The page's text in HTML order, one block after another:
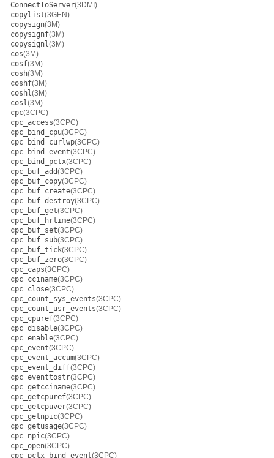
ConnectToServer(3DMI)
copylist(3GEN)
copysign(3M)
copysignf(3M)
copysignl(3M)
cos(3M)
cosf(3M)
cosh(3M)
coshf(3M)
coshl(3M)
cosl(3M)
cpc(3CPC)
cpc_access(3CPC)
cpc_bind_cpu(3CPC)
cpc_bind_curlwp(3CPC)
cpc_bind_event(3CPC)
cpc_bind_pctx(3CPC)
cpc_buf_add(3CPC)
cpc_buf_copy(3CPC)
cpc_buf_create(3CPC)
cpc_buf_destroy(3CPC)
cpc_buf_get(3CPC)
cpc_buf_hrtime(3CPC)
cpc_buf_set(3CPC)
cpc_buf_sub(3CPC)
cpc_buf_tick(3CPC)
cpc_buf_zero(3CPC)
cpc_caps(3CPC)
cpc_cciname(3CPC)
cpc_close(3CPC)
cpc_count_sys_events(3CPC)
cpc_count_usr_events(3CPC)
cpc_cpuref(3CPC)
cpc_disable(3CPC)
cpc_enable(3CPC)
cpc_event(3CPC)
cpc_event_accum(3CPC)
cpc_event_diff(3CPC)
cpc_eventtostr(3CPC)
cpc_getcciname(3CPC)
cpc_getcpuref(3CPC)
cpc_getcpuver(3CPC)
cpc_getnpic(3CPC)
cpc_getusage(3CPC)
cpc_npic(3CPC)
cpc_open(3CPC)
cpc_pctx_bind_event(3CPC)